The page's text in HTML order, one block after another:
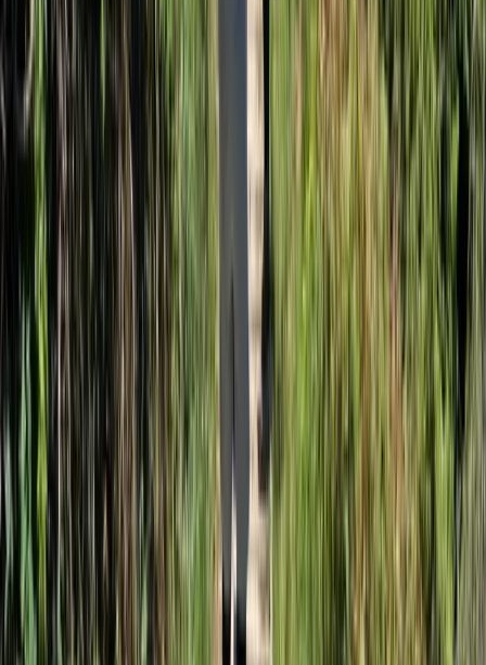
Beginner
Book
3-Day Sea Kayaking Adventure on the Jurassic Coast
Somerset and Dorset, United Kingdom